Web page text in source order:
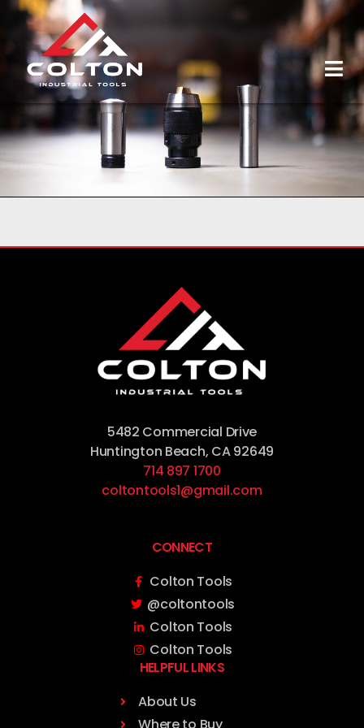
5482 Commercial Drive
Huntington Beach, CA 92649
714 897 1700
coltontools1@gmail.com
CONNECT
Colton Tools
@coltontools
Colton Tools
Colton Tools
HELPFUL LINKS
About Us
Where to Buy